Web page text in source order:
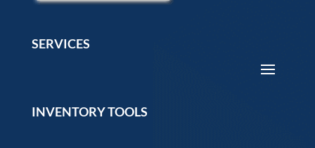
SERVICES
INVENTORY TOOLS